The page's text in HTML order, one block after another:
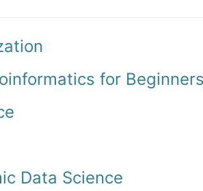
for Beginners
Data Science